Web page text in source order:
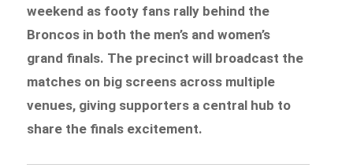
weekend as footy fans rally behind the
Broncos in both the men’s and women’s
grand finals. The precinct will broadcast the
matches on big screens across multiple
venues, giving supporters a central hub to
share the finals excitement.